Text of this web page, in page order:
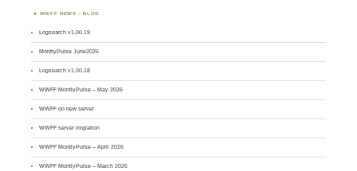
WWFF NEWS – BLOG
Logsearch v1.00.19
MontlyPulse June2026
Logsearch v1.00.18
WWFF MontlyPulse – May 2026
WWFF on new server
WWFF server migration
WWFF MontlyPulse – April 2026
WWFF MontlyPulse – March 2026